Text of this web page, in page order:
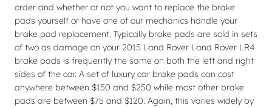
order and whether or not you want to replace the brake
pads yourself or have one of our mechanics handle your
brake pad replacement. Typically brake pads are sold in sets
of two as damage on your 2015 Land Rover Land Rover LR4
brake pads is frequently the same on both the left and right
sides of the car. A set of luxury car brake pads can cost
anywhere between $150 and $250 while most other brake
pads are between $75 and $120. Again, this varies widely by